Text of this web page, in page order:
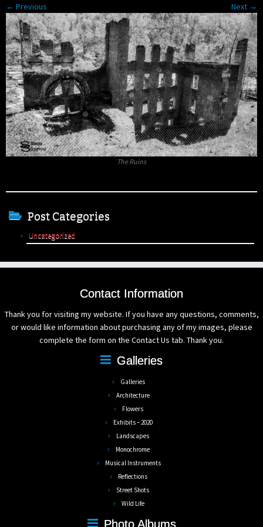
← Previous Next →
The Ruins
Post Categories
Uncategorized
Contact Information
Thank you for visiting my website. If you have any questions, comments,
or would like information about purchasing any of my images, please
complete the form on the Contact Us tab. Thank you.
Galleries
Galleries
Architecture
Flowers
Exhibits – 2020
Landscapes
Monochrome
Musical Instruments
Reflections
Street Shots
Wild Life
Photo Albums